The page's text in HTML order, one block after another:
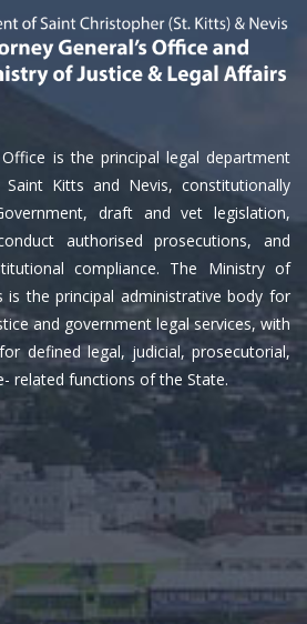
Office is the principal legal department
Kitts and Nevis, constitutionally
draft and vet legislation,
authorised prosecutions, and
compliance. The Ministry of
is the principal administrative body for
and government legal services, with
defined legal, judicial, prosecutorial,
related functions of the State.